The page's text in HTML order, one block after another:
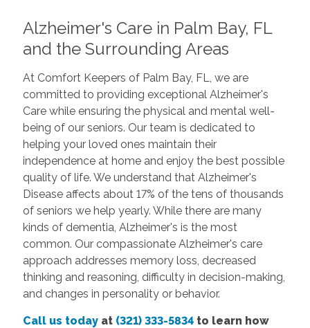
Alzheimer's Care in Palm Bay, FL
and the Surrounding Areas
At Comfort Keepers of Palm Bay, FL, we are
committed to providing exceptional Alzheimer's
Care while ensuring the physical and mental well-
being of our seniors. Our team is dedicated to
helping your loved ones maintain their
independence at home and enjoy the best possible
quality of life. We understand that Alzheimer's
Disease affects about 17% of the tens of thousands
of seniors we help yearly. While there are many
kinds of dementia, Alzheimer's is the most
common. Our compassionate Alzheimer's care
approach addresses memory loss, decreased
thinking and reasoning, difficulty in decision-making,
and changes in personality or behavior.
Call us todayat (321) 333-5834to learn how